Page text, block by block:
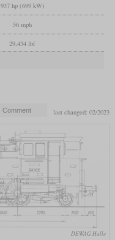
937 hp (699 kW)
56 mph
29,434 lbf
last changed: 02/2023
DEWAG Halle